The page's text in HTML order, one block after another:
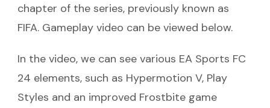
chapter of the series, previously known as
FIFA. Gameplay video can be viewed below.
In the video, we can see various EA Sports FC
24 elements, such as Hypermotion V, Play
Styles and an improved Frostbite game